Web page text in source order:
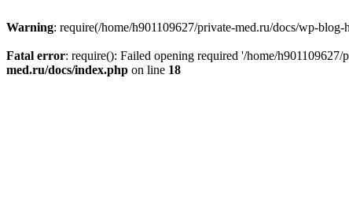
Warning: require(/home/h901109627/private-med.ru/docs/wp-
Fatal error: require(): Failed opening required '/home/
med.ru/docs/index.php on line 18